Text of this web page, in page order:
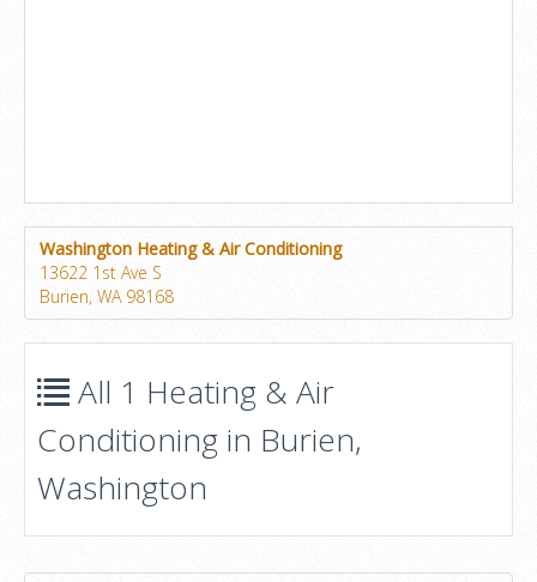
Washington Heating & Air Conditioning
13622 1st Ave S
Burien, WA 98168
All 1 Heating & Air
Conditioning in Burien,
Washington